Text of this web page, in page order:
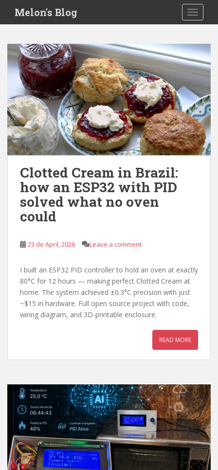
i
Melon's Blog
Clotted Cream in Brazil:
how an ESP32 with PID
solved what no oven
could
23 de April, 2026 Leave a comment
I built an ESP32 PID controller to hold an oven at exactly
80°C for 12 hours — making perfect Clotted Cream at
home. The system achieved ±0.3°C precision with just
~$15 in hardware. Full open source project with code,
wiring diagram, and 3D-printable enclosure.
READ MORE